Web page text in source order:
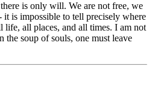
is only will. We are not free, we
is impossible to tell precisely where
life, all places, and all times. I am not
soup of souls, one must leave